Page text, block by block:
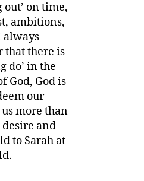
out’ on time,
ambitions,
always
that there is
do’ in the
God, God is
our
more than
and
to Sarah at